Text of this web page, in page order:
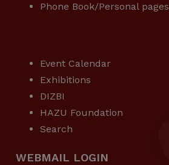
Phone Book/Personal pages
Event Calendar
Exhibitions
DIZBI
HAZU Foundation
Search
WEBMAIL LOGIN